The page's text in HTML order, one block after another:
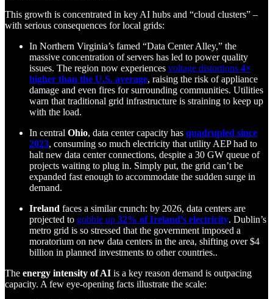
This growth is concentrated in key AI hubs and “cloud clusters” –
with serious consequences for local grids:
In Northern Virginia’s famed “Data Center Alley,” the
massive concentration of servers has led to power quality
issues. The region now experiences voltage distortions 4×
higher than the U.S. average, raising the risk of appliance
damage and even fires for surrounding communities. Utilities
warn that traditional grid infrastructure is straining to keep up
with the load.
In central Ohio, data center capacity has quadrupled since
2023, consuming so much electricity that utility AEP had to
halt new data center connections, despite a 30 GW queue of
projects waiting to plug in. Simply put, the grid can’t be
expanded fast enough to accommodate the sudden surge in
demand.
Ireland faces a similar crunch: by 2026, data centers are
projected to gobble up 32% of Ireland’s electricity. Dublin’s
metro grid is so stressed that the government imposed a
moratorium on new data centers in the area, shifting over $4
billion in planned investments to other countries..
The energy intensity of AI is a key reason demand is outpacing
capacity. A few eye-opening facts illustrate the scale: